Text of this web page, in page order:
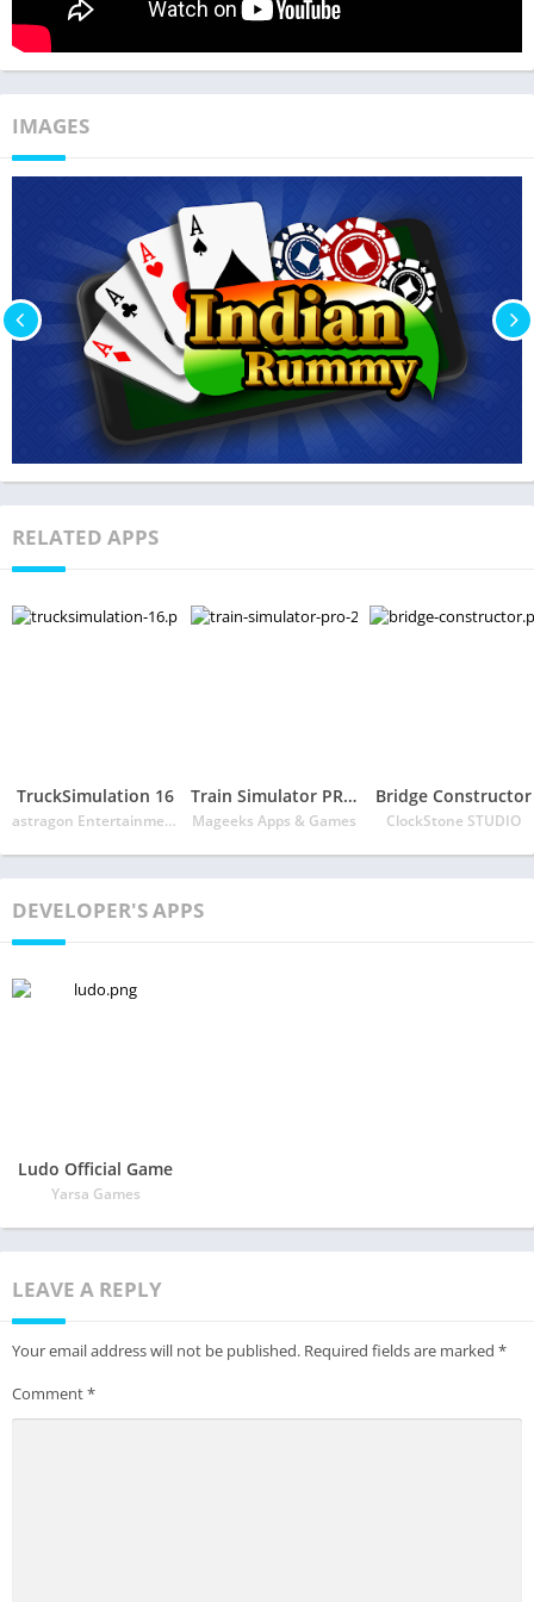
IMAGES
RELATED APPS
TruckSimulation 16
astragon Entertainment GmbH
Train Simulator PRO 2018
Mageeks Apps & Games
Bridge Constructor
ClockStone STUDIO
DEVELOPER'S APPS
Ludo Official Game
Yarsa Games
LEAVE A REPLY
Your email address will not be published. Required fields are marked *
Comment*